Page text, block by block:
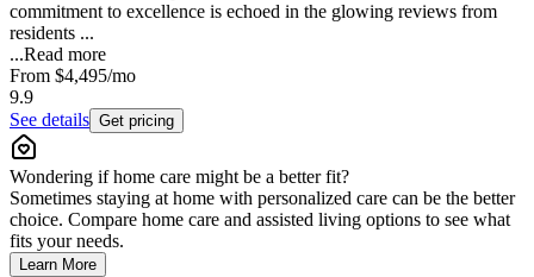
commitment to excellence is echoed in the glowing reviews from
residents ...
...Read more
From $4,495/mo
9.9
See details Get pricing
Wondering if home care might be a better fit?
Sometimes staying at home with personalized care can be the better
choice. Compare home care and assisted living options to see what
fits your needs.
Learn More